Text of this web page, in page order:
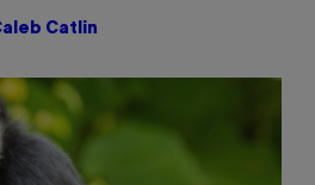
Catlin